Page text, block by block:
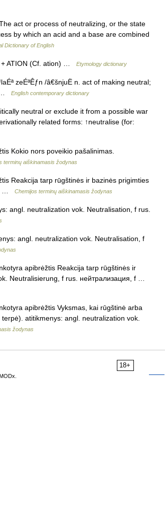
act or process of neutralizing, or the state
by which an acid and a base are combined
Dictionary of English
ATION (Cf. ation) … Etymology dictionary
zeÉªÊƒn /â€šnjuË n. act of making neutral;
…
English contemporary dictionary
neutral or exclude it from a possible war
related forms: ↑neutralise (for:
Kokio nors poveikio pašalinimas.
terminų aiškinamasis žodynas
Reakcija tarp rūgštinės ir bazinės prigimties
…
Chemijos terminų aiškinamasis žodynas
angl. neutralization vok. Neutralisation, f rus.
angl. neutralization vok. Neutralisation, f
apibrėžtis Reakcija tarp rūgštinės ir
Neutralisierung, f rus. нейтрализация, f …
apibrėžtis Vyksmas, kai rūgštinė arba
atitikmenys: angl. neutralization vok.
žodynas
18+